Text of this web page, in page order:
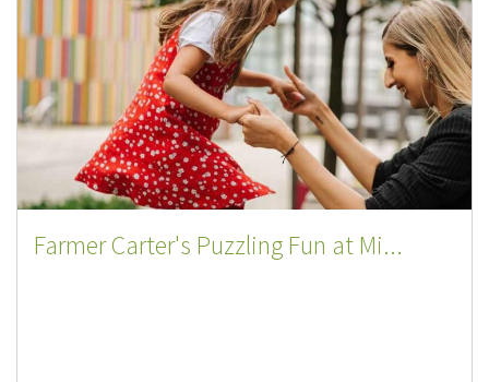
Farmer Carter's Puzzling Fun at Mi...